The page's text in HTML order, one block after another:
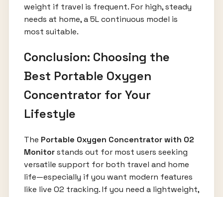
weight if travel is frequent. For high, steady
needs at home, a 5L continuous model is
most suitable.
Conclusion: Choosing the
Best Portable Oxygen
Concentrator for Your
Lifestyle
The Portable Oxygen Concentrator with O2
Monitorstands out for most users seeking
versatile support for both travel and home
life—especially if you want modern features
like live O2 tracking. If you need a lightweight,